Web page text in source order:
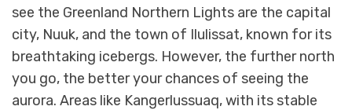
see the Greenland Northern Lights are the capital
city, Nuuk, and the town of Ilulissat, known for its
breathtaking icebergs. However, the further north
you go, the better your chances of seeing the
aurora. Areas like Kangerlussuaq, with its stable